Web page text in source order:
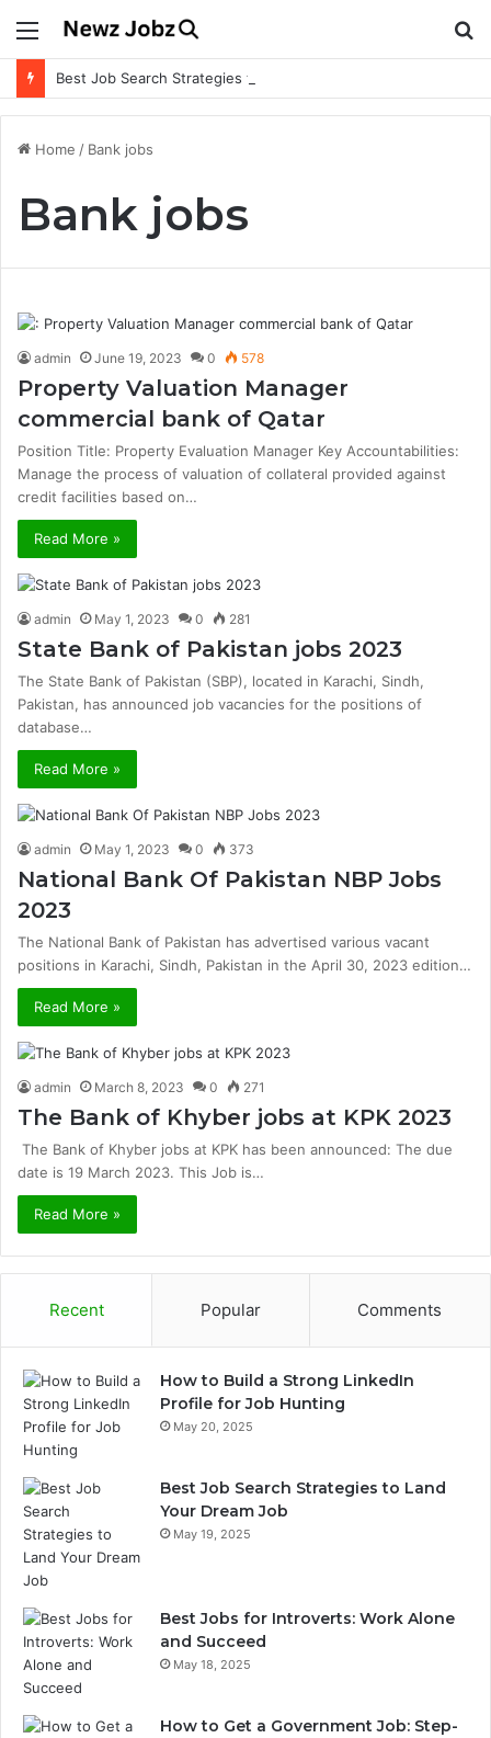
Menu
Best Job Search Strategies to Land Your Dream Job
Home / Bank jobs
Bank jobs
admin June 19, 2023 0 578
Property Valuation Manager
commercial bank of Qatar
Position Title: Property Evaluation Manager Key Accountabilities:
Manage the process of valuation of collateral provided against
credit facilities based on…
Read More »
admin May 1, 2023 0 281
State Bank of Pakistan jobs 2023
The State Bank of Pakistan (SBP), located in Karachi, Sindh,
Pakistan, has announced job vacancies for the positions of
database…
Read More »
admin May 1, 2023 0 373
National Bank Of Pakistan NBP Jobs
2023
The National Bank of Pakistan has advertised various vacant
positions in Karachi, Sindh, Pakistan in the April 30, 2023 edition…
Read More »
admin March 8, 2023 0 271
The Bank of Khyber jobs at KPK 2023
The Bank of Khyber jobs at KPK has been announced: The due
date is 19 March 2023. This Job is…
Read More »
Recent Popular Comments
How to Build a Strong LinkedIn
Profile for Job Hunting
May 20, 2025
Best Job Search Strategies to Land
Your Dream Job
May 19, 2025
Best Jobs for Introverts: Work Alone
and Succeed
May 18, 2025
How to Get a Government Job: Step-